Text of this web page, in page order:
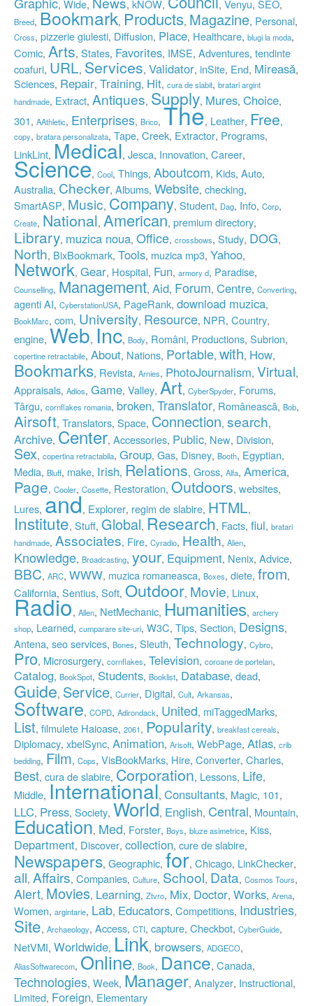
, Wide, , kNOW, , Venyu, SEO,
Breed, Bookmark, Products, Magazine, Personal,
Cross, pizzerie giulesti, Diffusion, Place, Healthcare, blugi la moda,
Comic, Arts, States, Favorites, IMSE, Adventures, tendinte
coafuri, URL, Services, Validator, inSite, End, Mireasă,
Sciences, Repair, Training, Hit, cura de slabit, bratari argint
handmade, Extract, Antiques, Supply, Mures, Choice,
301 , AAthletic, Enterprises, Brico, The, Leather, Free,
copy, bratara personalizata, Tape, Creek, Extractor, Programs,
LinkLint, Medical, Jesca, Innovation, Career,
Science, Cool, Things, Aboutcom, Kids, Auto,
Australia, Checker, Albums, Website, checking,
SmartASP, Music, Company, Student, Dag, Info, Corp,
Create, National, American, premium directory,
Library, muzica noua, Office, crossbows, Study, DOG,
North, BixBookmark, Tools, muzica mp3, Yahoo,
Network, Gear, Hospital, Fun, armory d, Paradise,
Counselling, Management, Aid, Forum, Centre, Converting,
agenti AI, CyberstationUSA, PageRank, download muzica,
BookMarc, com, University, Resource, NPR, Country,
engine, Web, Inc, Body, Români, Productions, Subrion,
copertine retractabile, About, Nations, Portable, with, How,
Bookmarks, Revista, Arnies, PhotoJournalism, Virtual,
Appraisals, Adios, Game, Valley, Art, CyberSpyder, Forums,
Târgu, cornflakes romania, broken, Translator, Românească, Bob,
Airsoft, Translators, Space, Connection, search,
Archive, Center, Accessories, Public, New, Division,
Sex, copertina retractabila, Group, Gas, Disney, Booth, Egyptian,
Media, Bluff, make, Irish, Relations, Gross, Alfa, America,
Page, Cooler, Cosette, Restoration, Outdoors, websites,
Lures, and, Explorer, regim de slabire, HTML,
Institute, Stuff, Global, Research, Facts, fiul, bratari
handmade, Associates, Fire, Cyradio, Health, Alien,
Knowledge, Broadcasting, your, Equipment, Nenix, Advice,
BBC, ARC, WWW, muzica romaneasca, Boxes, diete, from,
California, Sentius, Soft, Outdoor, Movie, Linux,
Radio, Allen, NetMechanic, Humanities, archery
shop, Learned, cumparare site-uri, W3C, Tips, Section, Designs,
Antena, seo services, Bones, Sleuth, Technology, Cybro,
Pro, Microsurgery, cornflakes, Television, coroane de portelan,
Catalog, BookSpot, Students, Booklist, Database, dead,
Guide, Service, Currier, Digital, Cult, Arkansas,
Software, COPD, Adirondack, United, miTaggedMarks,
List, filmulete Haioase, 2061, Popularity, breakfast cereals,
Diplomacy, xbelSync, Animation, Arisoft, WebPage, Atlas, crib
bedding, Film, Cops, VisBookMarks, Hire, Converter, Charles,
Best, cura de slabire, Corporation, Lessons, Life,
Middle, International, Consultants, Magic, 101 ,
LLC, Press, Society, World, English, Central, Mountain,
Education, Med, Forster, Boys, bluze asimetrice, Kiss,
Department, Discover, collection, cure de slabire,
Newspapers, Geographic, for, Chicago, LinkChecker,
all, Affairs, Companies, Culture, School, Data, Cosmos Tours,
Alert, Movies, Learning, Ztvro, Mix, Doctor, Works, Arena,
Women, argintarie, Lab, Educators, Competitions, Industries,
Site, Archaeology, Access, CTI, capture, Checkbot, CyberGuide,
NetVMI, Worldwide, Link, browsers, ADGECO,
AliasSoftwarecom, Online, Book, Dance, Canada,
Technologies, Week, Manager, Analyzer, Instructional,
Limited, Foreign, Elementary